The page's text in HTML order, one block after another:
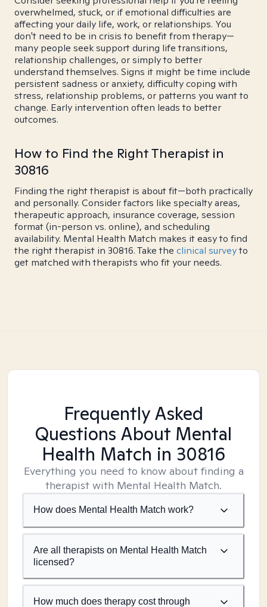
overwhelmed, stuck, or if emotional difficulties are
affecting your daily life, work, or relationships. You
don't need to be in crisis to benefit from therapy—
many people seek support during life transitions,
relationship challenges, or simply to better
understand themselves. Signs it might be time include
persistent sadness or anxiety, difficulty coping with
stress, relationship problems, or patterns you want to
change. Early intervention often leads to better
outcomes.
How to Find the Right Therapist in
30816
Finding the right therapist is about fit—both practically
and personally. Consider factors like specialty areas,
therapeutic approach, insurance coverage, session
format (in-person vs. online), and scheduling
availability. Mental Health Match makes it easy to find
the right therapist in 30816. Take the clinical surveyto
get matched with therapists who fit your needs.
Frequently Asked
Questions About Mental
Health Match in 30816
Everything you need to know about finding a
therapist with Mental Health Match.
How does Mental Health Match work?
Are all therapists on Mental Health Match
licensed?
How much does therapy cost through